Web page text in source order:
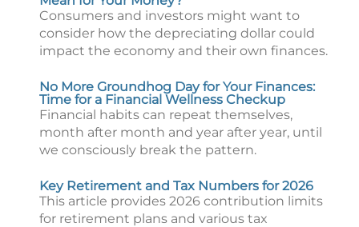
Consumers and investors might want to
consider how the depreciating dollar could
impact the economy and their own finances.
No More Groundhog Day for Your Finances:
Time for a Financial Wellness Checkup
Financial habits can repeat themselves,
month after month and year after year, until
we consciously break the pattern.
Key Retirement and Tax Numbers for 2026
This article provides 2026 contribution limits
for retirement plans and various tax